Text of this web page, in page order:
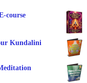
course
Kundalini